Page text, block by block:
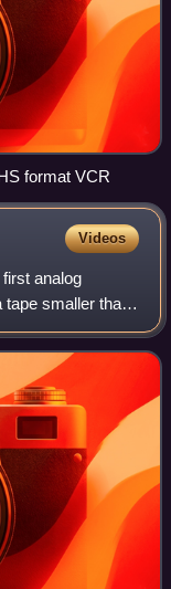
format VCR
Videos
analog
tape smaller than
and was